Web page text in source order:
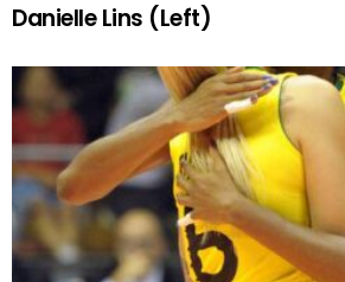
Danielle Lins (Left)